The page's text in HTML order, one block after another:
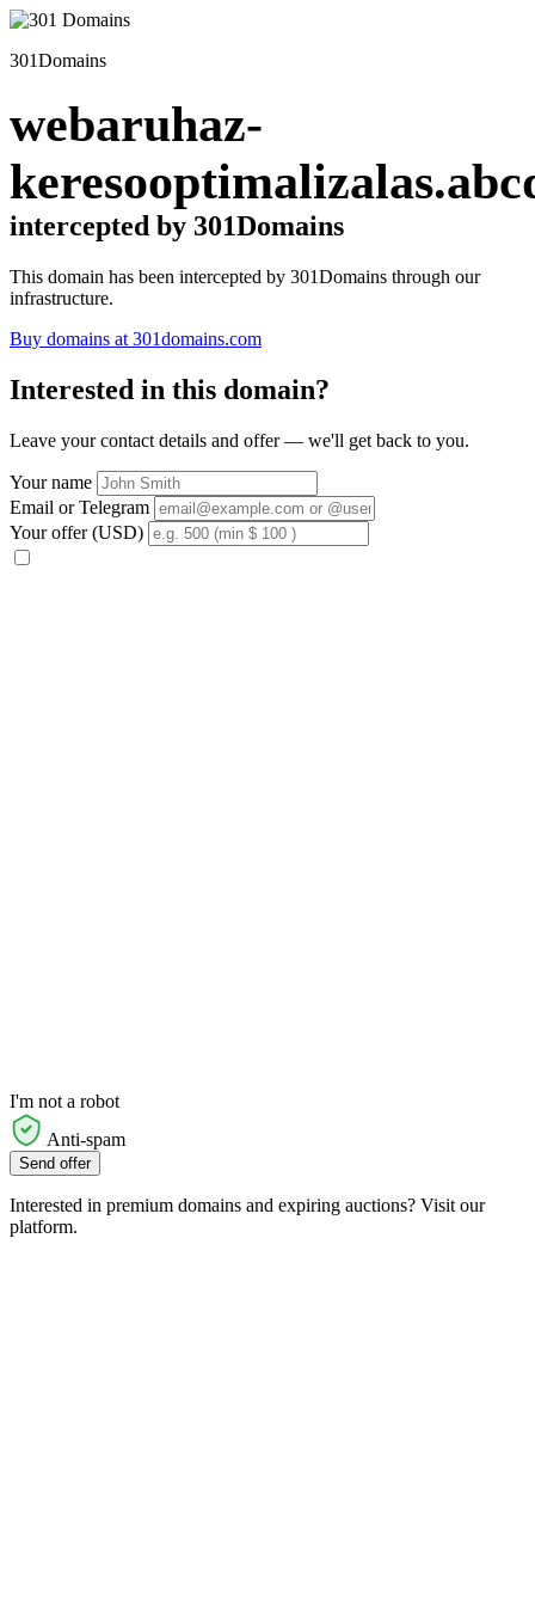
301Domains
webaruhaz-
intercepted by 301Domains
This domain has been intercepted by 301Domains through our
infrastructure.
Buy domains at 301domains.com
Interested in this domain?
Leave your contact details and offer — we'll get back to you.
Your name
Email or Telegram
Your offer (USD)
I'm not a robot
Anti-spam
Send offer
Interested in premium domains and expiring auctions? Visit our
platform.